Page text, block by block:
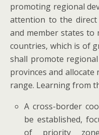
promoting regional
attention to the direct
and member states to
countries, which is of
shall promote
provinces and allocate
range. Learning from
A cross-border
be established,
of priority